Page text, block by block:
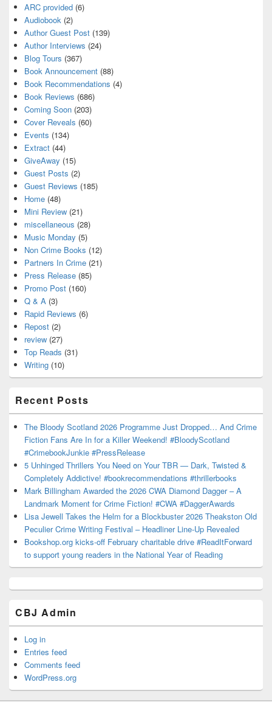
ARC provided (6)
Audiobook (2)
Author Guest Post (139)
Author Interviews (24)
Blog Tours (367)
Book Announcement (88)
Book Recommendations (4)
Book Reviews (686)
Coming Soon (203)
Cover Reveals (60)
Events (134)
Extract (44)
GiveAway (15)
Guest Posts (2)
Guest Reviews (185)
Home (48)
Mini Review (21)
miscellaneous (28)
Music Monday (5)
Non Crime Books (12)
Partners In Crime (21)
Press Release (85)
Promo Post (160)
Q & A (3)
Rapid Reviews (6)
Repost (2)
review (27)
Top Reads (31)
Writing (10)
Recent Posts
The Bloody Scotland 2026 Programme Just Dropped… And Crime
Fiction Fans Are In for a Killer Weekend! #BloodyScotland
#CrimebookJunkie #PressRelease
5 Unhinged Thrillers You Need on Your TBR — Dark, Twisted &
Completely Addictive! #bookrecommendations #thrillerbooks
Mark Billingham Awarded the 2026 CWA Diamond Dagger – A
Landmark Moment for Crime Fiction! #CWA #DaggerAwards
Lisa Jewell Takes the Helm for a Blockbuster 2026 Theakston Old
Peculier Crime Writing Festival – Headliner Line-Up Revealed
Bookshop.org kicks-off February charitable drive #ReadItForward
to support young readers in the National Year of Reading
CBJ Admin
Log in
Entries feed
Comments feed
WordPress.org